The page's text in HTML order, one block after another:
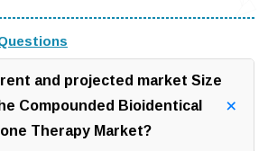
and projected market Size
Compounded Bioidentical
Therapy Market?